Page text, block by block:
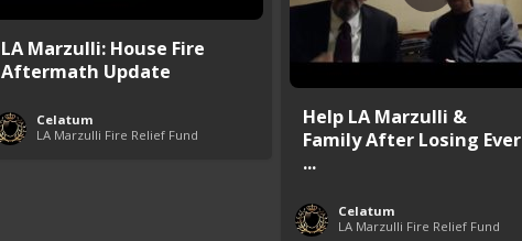
LA Marzulli: House Fire
Aftermath Update
Celatum
LA Marzulli Fire Relief Fund
Help LA Marzulli &
Family After Losing Ever
...
Celatum
LA Marzulli Fire Relief Fund